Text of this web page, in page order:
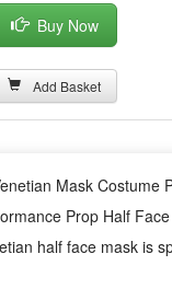
Buy Now
Add Basket
Mask Costume
Prop Half
half face mask is
dressing and